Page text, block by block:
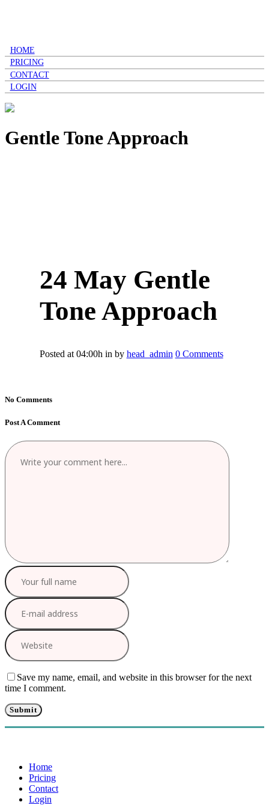
HOME
PRICING
CONTACT
LOGIN
Gentle Tone Approach
24 May Gentle
Tone Approach
Posted at 04:00h in by head_admin 0 Comments
No Comments
Post A Comment
Save my name, email, and website in this browser for the next
time I comment.
Home
Pricing
Contact
Login